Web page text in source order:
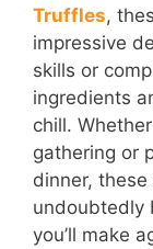
Truffles,
impressive
skills or
ingredients
chill.
gathering or
dinner,
undoubtedly
you’ll make